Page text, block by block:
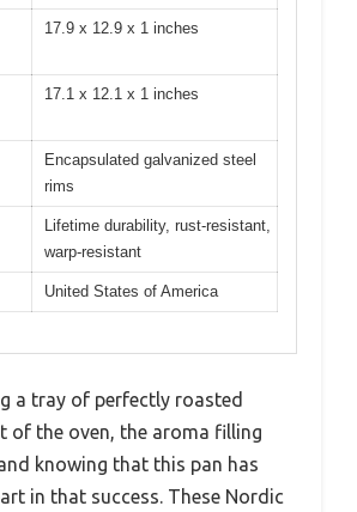
17.9 x 12.9 x 1 inches
17.1 x 12.1 x 1 inches
Encapsulated galvanized steel
rims
Lifetime durability, rust-resistant,
warp-resistant
United States of America
a tray of perfectly roasted
of the oven, the aroma filling
knowing that this pan has
in that success. These Nordic